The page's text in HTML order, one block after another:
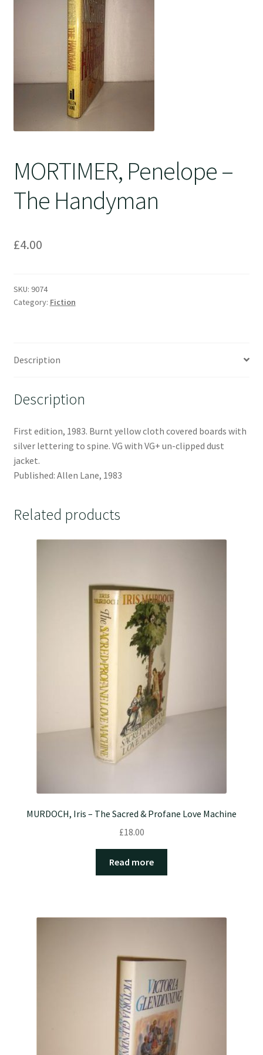
MORTIMER, Penelope –
The Handyman
£4.00
SKU: 9074
Category: Fiction
Description
Description
First edition, 1983. Burnt yellow cloth covered boards with
silver lettering to spine. VG with VG+ un-clipped dust
jacket.
Published: Allen Lane, 1983
Related products
MURDOCH, Iris – The Sacred & Profane Love Machine
£18.00
Read more